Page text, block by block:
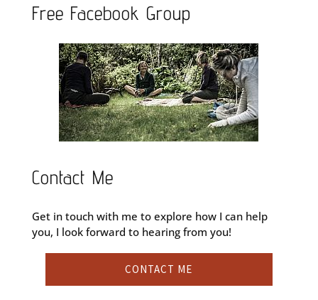
Free Facebook Group
Contact Me
Get in touch with me to explore how I can help
you, I look forward to hearing from you!
CONTACT ME